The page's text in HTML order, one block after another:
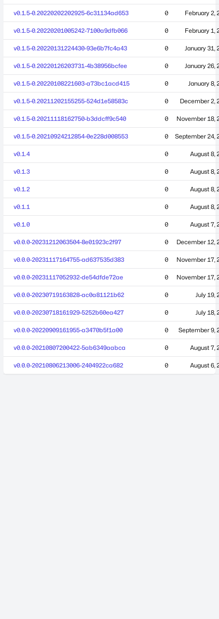
v0.1.5-0.20220202202925-6c31134ad653 0 February 2,
v0.1.5-0.20220201005242-7100a9dfb066 0 February 1,
v0.1.5-0.20220131224430-93e6b7fc4a43 0 January 31,
v0.1.5-0.20220126203731-4b38956bcfee 0 January 26,
v0.1.5-0.20220108221603-a73bc1acd415 0 January 8,
v0.1.5-0.20211202155255-524d1e58583c 0 December 2,
v0.1.5-0.20211118162750-b3ddcff9c540 0 November 18,
v0.1.5-0.20210924212854-0e228d008553 0 September 24,
v0.1.4 0 August 8,
v0.1.3 0 August 8,
v0.1.2 0 August 8,
v0.1.1 0 August 8,
v0.1.0 0 August 7,
v0.0.0-20231212063504-8e01923c2f97 0 December 12,
v0.0.0-20231117164755-ad637535d383 0 November 17,
v0.0.0-20231117052932-de54dfde72ae 0 November 17,
v0.0.0-20230719163828-ac0a81121b62 0 July 19,
v0.0.0-20230718161929-5252b60ea427 0 July 18,
v0.0.0-20220909161955-a3470b5f1a00 0 September 9,
v0.0.0-20210807200422-5ab6349aabca 0 August 7,
v0.0.0-20210806213006-2404922ca682 0 August 6,